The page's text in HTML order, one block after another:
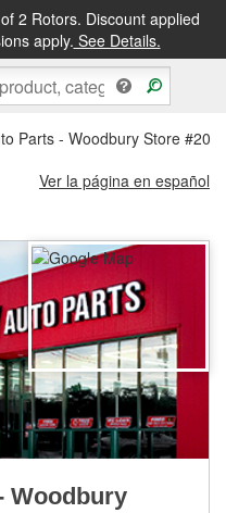
2 Rotors. Discount applied
apply. See Details.
FREE PICKUP IN STORE
Parts - Woodbury Store
Ver la página en español
Woodbury